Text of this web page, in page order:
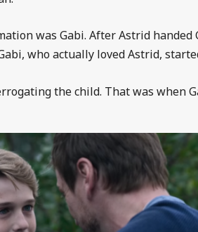
was Gabi. After Astrid handed
who actually loved Astrid,
the child. That was when